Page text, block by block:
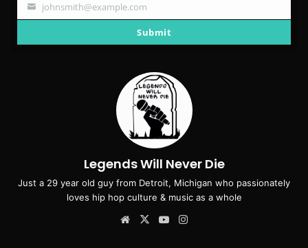
Your
johnsmith@example.com
Submit
Legends Will Never Die
Just a 29 year old guy from Detroit, Michigan who passionately
loves hip hop culture & music as a whole
Website
X YouTube